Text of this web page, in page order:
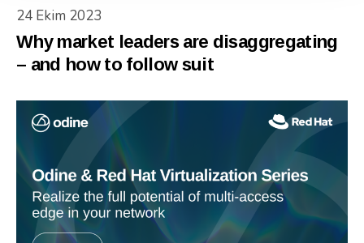
24 Ekim 2023
Why market leaders are disaggregating
– and how to follow suit